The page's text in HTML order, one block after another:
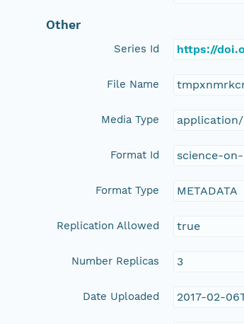
Other
Series Id https://
File Name
Media Type
Format Id science-
Format Type METADATA
Replication Allowed true
Number Replicas 3
Date Uploaded 2017-02-